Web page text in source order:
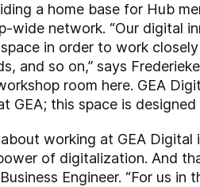
a home base for Hub
wide network. “Our
in order to work
and so on,” says
room here. GEA
GEA; this space is
working at GEA Digital
of digitalization. And
Engineer. “For us